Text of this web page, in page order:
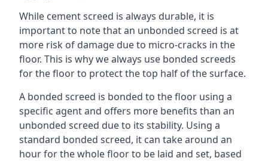
While cement screed is always durable, it is
important to note that an unbonded screed is at
more risk of damage due to micro-cracks in the
floor. This is why we always use bonded screeds
for the floor to protect the top half of the surface.
A bonded screed is bonded to the floor using a
specific agent and offers more benefits than an
unbonded screed due to its stability. Using a
standard bonded screed, it can take around an
hour for the whole floor to be laid and set, based